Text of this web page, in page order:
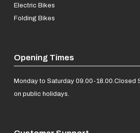
Electric Bikes
Folding Bikes
Opening Times
Monday to Saturday 09.00-18.00.Closed
on public holidays.